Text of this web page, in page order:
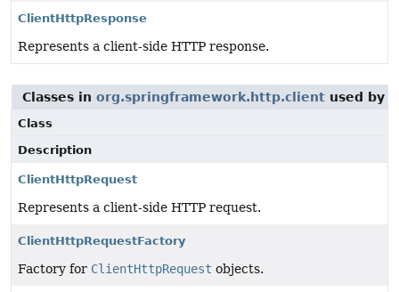
ClientHttpResponse
Represents a client-side HTTP response.
Classes in org.springframework.http.client used by
Class
Description
ClientHttpRequest
Represents a client-side HTTP request.
ClientHttpRequestFactory
Factory for ClientHttpRequest objects.